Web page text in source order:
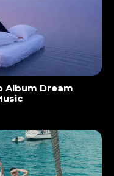
Album Dream